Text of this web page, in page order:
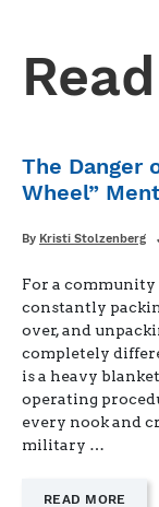
The Danger
Wheel”
Written
By Kristi Stolzenberg
For a
constantly
over, and
completely
is a heavy
operating
every nook and
military …
READ MORE